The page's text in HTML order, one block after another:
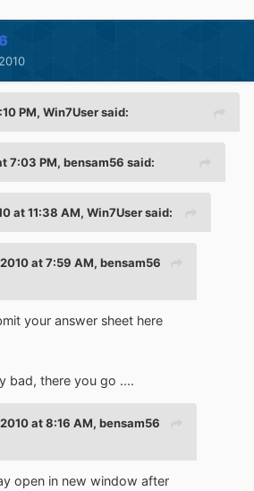
PM, Win7User said:
7:03 PM, bensam56 said:
at 11:38 AM, Win7User said:
at 7:59 AM, bensam56
your answer sheet here
bad, there you go ....
at 8:16 AM, bensam56
open in new window after